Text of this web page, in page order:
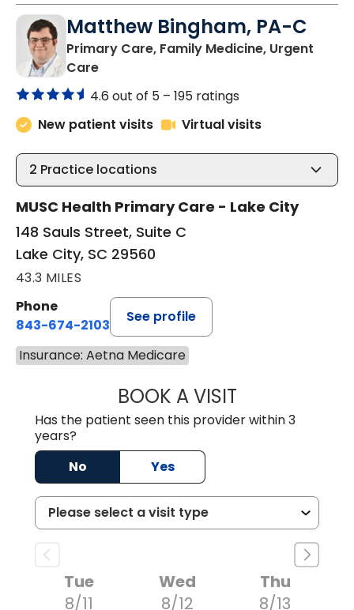
Matthew Bingham, PA-C
Primary Care, Family Medicine, Urgent
Carein Lake City, SC
4.6 out of 5 – 195 ratings
New patient visits
Virtual visits
2 Practice locations
MUSC Health Primary Care - Lake City
148 Sauls Street, Suite C
Lake City, SC 29560
43.3 MILES
Phone
843-674-2103
See profile
Insurance: Aetna Medicare
BOOK A VISITMATTHEW
Has the patient seen this provider within 3
years?
No
Yes
Tue
8/11
Wed
8/12
Thu
8/13